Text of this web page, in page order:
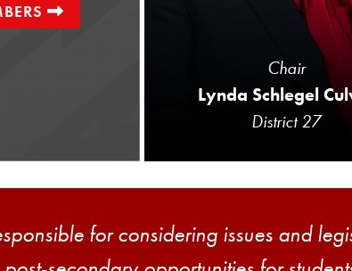
Chair
Lynda Schlegel
District 27
for considering issues and